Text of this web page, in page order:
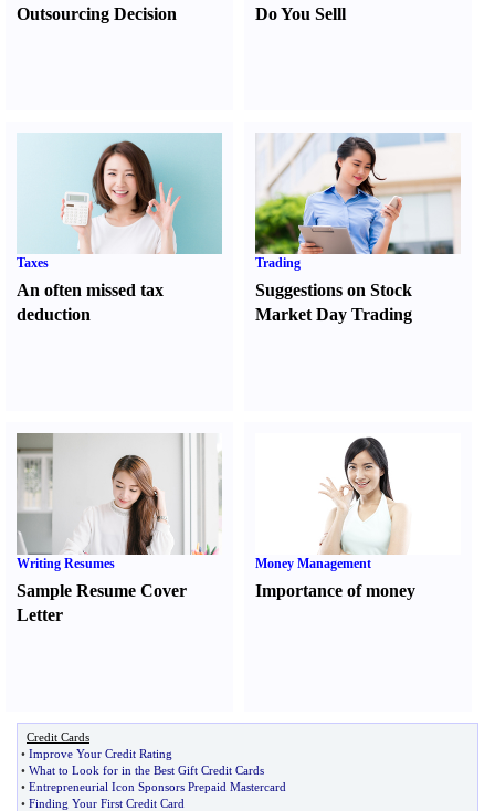
Outsourcing Decision
Do You Selll
Taxes
An often missed tax
deduction
Trading
Suggestions on Stock
Market Day Trading
Writing Resumes
Sample Resume Cover
Letter
Money Management
Importance of money
Credit Cards
• Improve Your Credit Rating
• What to Look for in the Best Gift Credit Cards
• Entrepreneurial Icon Sponsors Prepaid Mastercard
• Finding Your First Credit Card